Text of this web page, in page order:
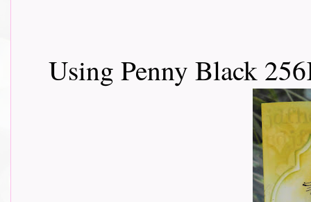
Using Penny Black